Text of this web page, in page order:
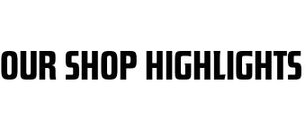
OUR SHOP HIGHLIGHTS